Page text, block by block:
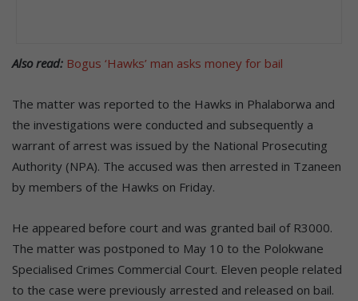
Also read: Bogus ‘Hawks’ man asks money for bail
The matter was reported to the Hawks in Phalaborwa and
the investigations were conducted and subsequently a
warrant of arrest was issued by the National Prosecuting
Authority (NPA). The accused was then arrested in Tzaneen
by members of the Hawks on Friday.
He appeared before court and was granted bail of R3000.
The matter was postponed to May 10 to the Polokwane
Specialised Crimes Commercial Court. Eleven people related
to the case were previously arrested and released on bail.